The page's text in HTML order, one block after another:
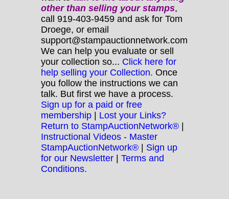
otherthan selling your stamps,
call 919-403-9459 and ask for Tom
Droege, or email
support@stampauctionnetwork.com
We can help you evaluate or sell
your collection so... Click here for
help selling your Collection. Once
you follow the instructions we can
talk. But first we have a process.
Sign up for a paid or free
membership | Lost your Links?
Return to StampAuctionNetwork® |
Instructional Videos - Master
StampAuctionNetwork® | Sign up
for our Newsletter | Terms and
Conditions.